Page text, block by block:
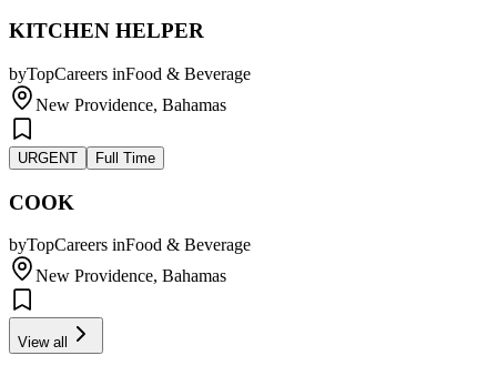
KITCHEN HELPER
byTopCareers inFood & Beverage
New Providence, Bahamas
URGENT Full Time
COOK
byTopCareers inFood & Beverage
New Providence, Bahamas
View all